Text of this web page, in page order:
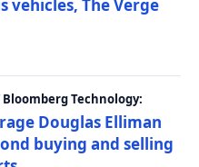
vehicles, The Verge
Technology:
Douglas Elliman
buying and selling